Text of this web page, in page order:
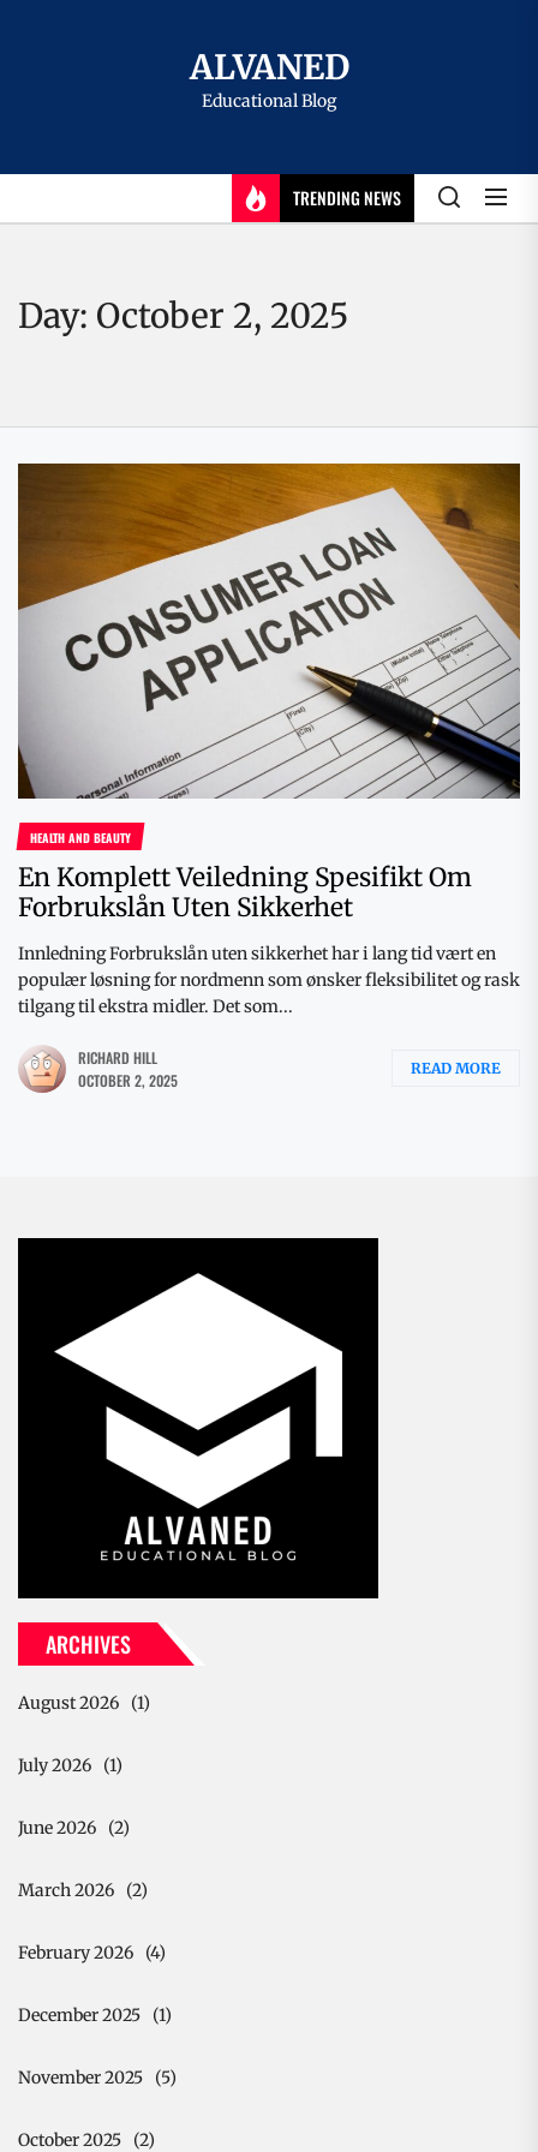
ALVANED
Educational Blog
TRENDING NEWS
Day: October 2, 2025
HEALTH AND BEAUTY
En Komplett Veiledning Spesifikt Om
Forbrukslån Uten Sikkerhet
Innledning Forbrukslån uten sikkerhet har i lang tid vært en
populær løsning for nordmenn som ønsker fleksibilitet og rask
tilgang til ekstra midler. Det som...
RICHARD HILL
OCTOBER 2, 2025
READ MORE
ARCHIVES
August 2026 (1)
July 2026 (1)
June 2026 (2)
March 2026 (2)
February 2026 (4)
December 2025 (1)
November 2025 (5)
October 2025 (2)